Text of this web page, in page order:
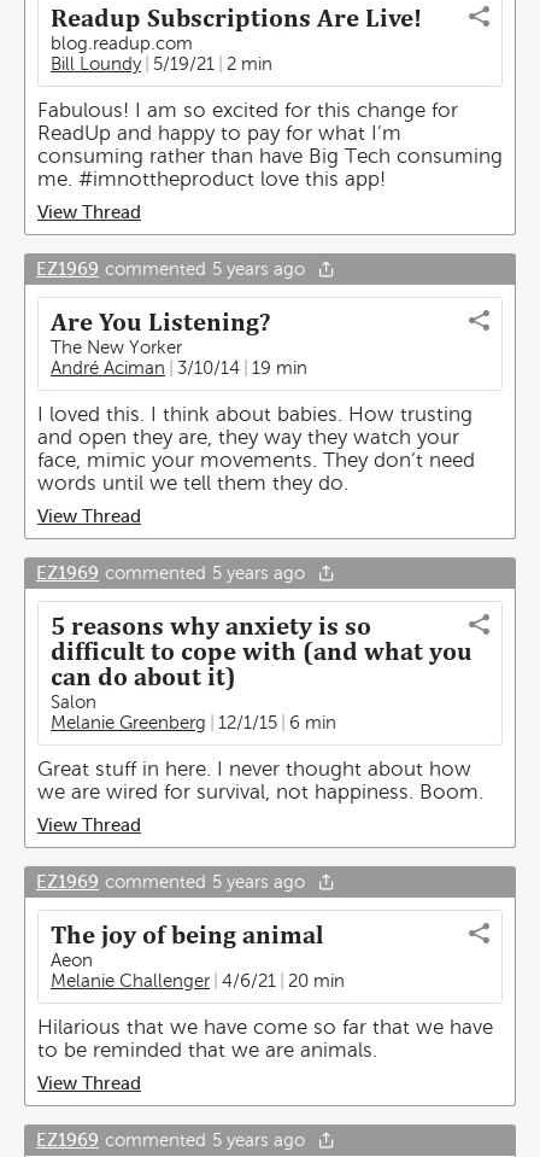
Readup Subscriptions Are Live!
blog.readup.com
Bill Loundy
5/19/21 2 min
Fabulous! I am so excited for this change for
ReadUp and happy to pay for what I’m
consuming rather than have Big Tech consuming
me. #imnottheproduct love this app!
View Thread
EZ1969 commented 5 years ago
Are You Listening?
The New Yorker
André Aciman
3/10/14 19 min
I loved this. I think about babies. How trusting
and open they are, they way they watch your
face, mimic your movements. They don’t need
words until we tell them they do.
View Thread
EZ1969 commented 5 years ago
5 reasons why anxiety is so
difficult to cope with (and what you
can do about it)
Salon
Melanie Greenberg
12/1/15 6 min
Great stuff in here. I never thought about how
we are wired for survival, not happiness. Boom.
View Thread
EZ1969 commented 5 years ago
The joy of being animal
Aeon
Melanie Challenger
4/6/21 20 min
Hilarious that we have come so far that we have
to be reminded that we are animals.
View Thread
EZ1969 commented 5 years ago